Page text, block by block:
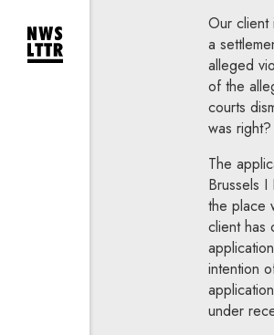
expand newsletter subscription form
Our client
a
alleged
of the
courts
was right?
The
Brussels
the place
client has
intention
under